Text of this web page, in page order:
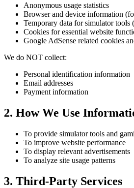
Anonymous usage statistics
Browser and device information
Temporary data for simulator tools
Cookies for essential website
Google AdSense related cookies
We do NOT collect:
Personal identification information
Email addresses
Payment information
2. How We Use
To provide simulator tools and
To improve website performance
To display relevant advertisements
To analyze site usage patterns
3. Third-Party Services